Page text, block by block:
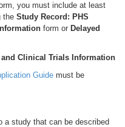
you must include at least
the Study Record: PHS
form or Delayed
Clinical Trials Information
Guide must be
a study that can be described